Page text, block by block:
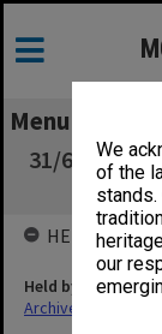
We
of the
our
Menu
31/6/8
HELD BY
Held by
Archives